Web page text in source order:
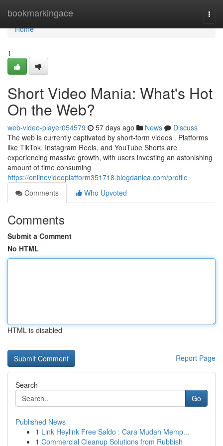
bookmarkingace
Home
Home
1
Short Video Mania: What's Hot
On the Web?
web-video-player054579 57 days ago News
Discuss
The web is currently captivated by short-form videos . Platforms
like TikTok, Instagram Reels, and YouTube Shorts are
experiencing massive growth, with users investing an astonishing
amount of time consuming
https://onlinevideoplatform351718.blogdanica.com/profile
Comments
Who Upvoted
Comments
Submit a Comment
No HTML
HTML is disabled
Report Page
Search
Go
Published News
1 Link Heylink Free Saldo : Cara Mudah Memp...
1 Commercial Cleanup Solutions from Rubbish